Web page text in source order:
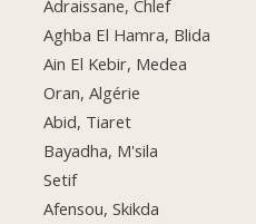
Adraissane, Chlef
Aghba El Hamra, Blida
Ain El Kebir, Medea
Oran, Algérie
Abid, Tiaret
Bayadha, M'sila
Setif
Afensou, Skikda